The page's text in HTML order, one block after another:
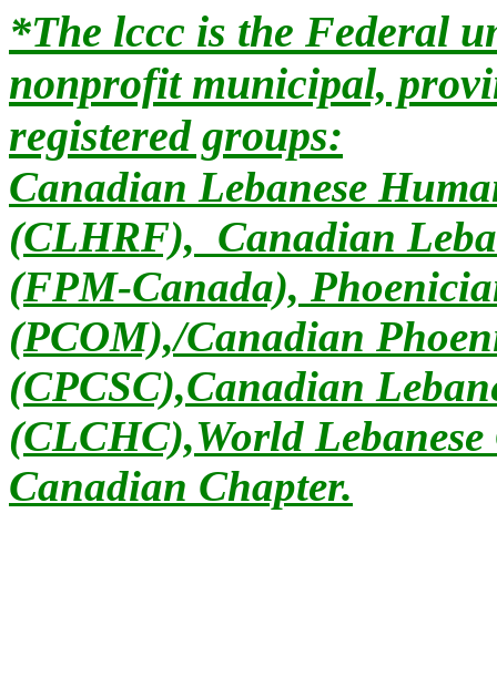
*The lccc is the Federal
nonprofit municipal,
registered groups:
Canadian Lebanese
(CLHRF), Canadian
(FPM-Canada),
(PCOM),/Canadian
(CPCSC),Canadian
(CLCHC),World
Canadian Chapter.